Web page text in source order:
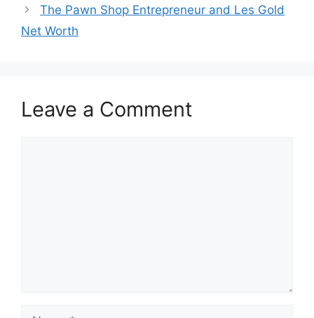
The Pawn Shop Entrepreneur and Les Gold
Net Worth
Leave a Comment